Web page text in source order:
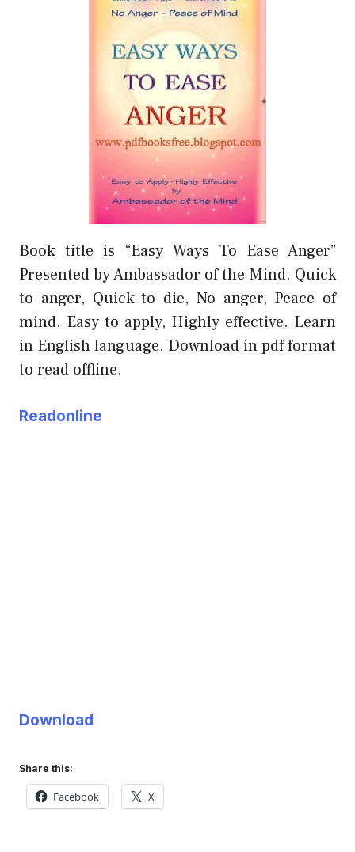
Book title is “Easy Ways To Ease Anger”
Presented by Ambassador of the Mind. Quick
to anger, Quick to die, No anger, Peace of
mind. Easy to apply, Highly effective. Learn
in English language. Download in pdf format
to read offline.
Readonline
Download
Share this:
Facebook X